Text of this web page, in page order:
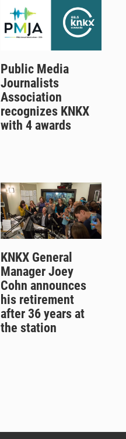
Public Media
Journalists
Association
recognizes KNKX
with 4 awards
KNKX General
Manager Joey
Cohn announces
his retirement
after 36 years at
the station